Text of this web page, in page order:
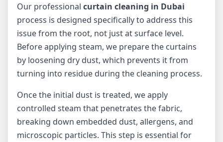
Our professional curtain cleaning in Dubai
process is designed specifically to address this
issue from the root, not just at surface level.
Before applying steam, we prepare the curtains
by loosening dry dust, which prevents it from
turning into residue during the cleaning process.
Once the initial dust is treated, we apply
controlled steam that penetrates the fabric,
breaking down embedded dust, allergens, and
microscopic particles. This step is essential for